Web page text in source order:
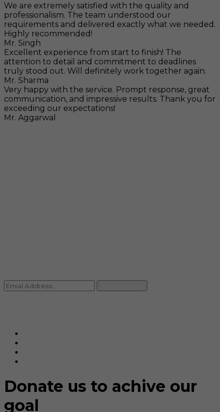
We are extremely satisfied with the quality and
professionalism. The team understood our
requirements and delivered exactly what we needed.
Highly recommended!
Mr. Singh
Excellent experience from start to finish! The
attention to detail and commitment to deadlines
truly stood out. Will definitely work together again.
Mr. Sharma
Very happy with the service. Prompt response, great
communication, and impressive results. Thank you for
exceeding our expectations!
Mr. Aggarwal
Donate us to achive our
goal